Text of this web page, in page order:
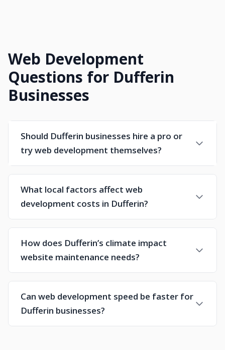
Web Development
Questions for Dufferin
Businesses
Should Dufferin businesses hire a pro or
try web development themselves?
What local factors affect web
development costs in Dufferin?
How does Dufferin’s climate impact
website maintenance needs?
Can web development speed be faster for
Dufferin businesses?